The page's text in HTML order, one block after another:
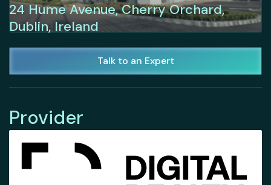
24 Hume Avenue, Cherry Orchard,
Dublin, Ireland
Talk to an Expert
Provider